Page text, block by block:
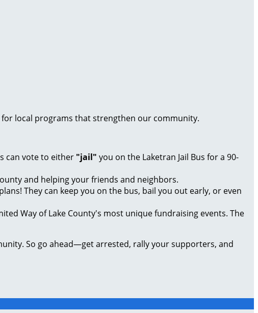
for local programs that strengthen our community.
can vote to either "jail" you on the Laketran Jail Bus for a 90-
and helping your friends and neighbors.
They can keep you on the bus, bail you out early, or even
Way of Lake County's most unique fundraising events. The
So go ahead—get arrested, rally your supporters, and